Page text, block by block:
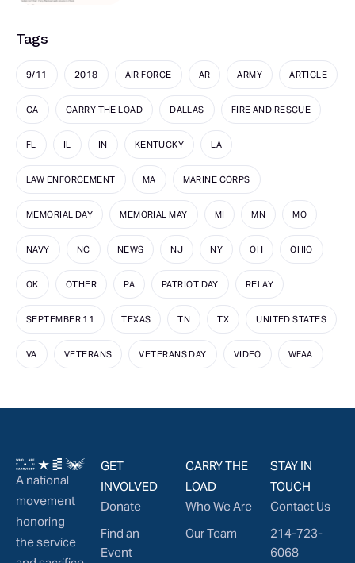
Tags
9/11 2018 AIR FORCE AR ARMY ARTICLE
CA CARRY THE LOAD DALLAS FIRE AND RESCUE
FL IL IN KENTUCKY LA
LAW ENFORCEMENT MA MARINE CORPS
MEMORIAL DAY MEMORIAL MAY MI MN MO
NAVY NC NEWS NJ NY OH OHIO
OK OTHER PA PATRIOT DAY RELAY
SEPTEMBER 11 TEXAS TN TX UNITED STATES
VA VETERANS VETERANS DAY VIDEO WFAA
A national
movement
honoring
the service
GET
INVOLVED
Donate
Find an
Event
CARRY THE
LOAD
Who We Are
Our Team
STAY IN
TOUCH
Contact Us
214-723-
6068